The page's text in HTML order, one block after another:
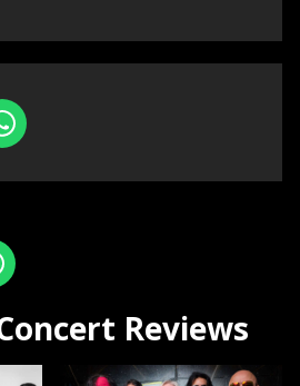
Reviews